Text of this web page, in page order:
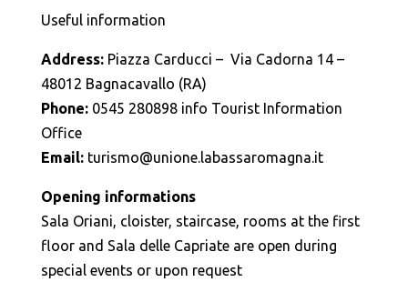
Useful information
Address: Piazza Carducci – Via Cadorna 14 –
48012 Bagnacavallo (RA)
Phone: 0545 280898 info Tourist Information
Office
Email: turismo@unione.labassaromagna.it
Opening informations
Sala Oriani, cloister, staircase, rooms at the first
floor and Sala delle Capriate are open during
special events or upon request